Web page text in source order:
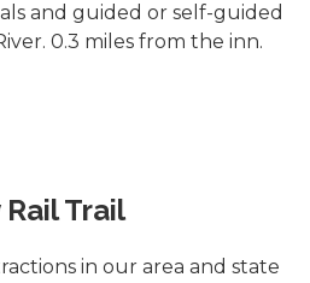
and guided or self-guided
0.3 miles from the inn.
Trail
in our area and state